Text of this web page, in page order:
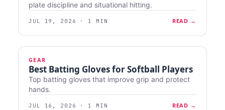
plate discipline and situational hitting.
JUL 19, 2026 · 1 MIN READ →
GEAR
Best Batting Gloves for Softball Players
Top batting gloves that improve grip and protect
hands.
JUL 16, 2026 · 1 MIN READ →